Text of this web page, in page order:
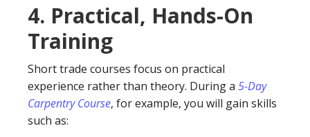
4. Practical, Hands-On
Training
Short trade courses focus on practical
experience rather than theory. During a 5-Day
Carpentry Course, for example, you will gain skills
such as: